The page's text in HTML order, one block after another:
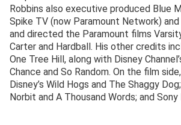
Robbins also executive produced Blue
Spike TV (now Paramount Network)
and directed the Paramount films
Carter and Hardball. His other credits
One Tree Hill, along with Disney
Chance and So Random. On the film
Disney’s Wild Hogs and The Shaggy
Norbit and A Thousand Words; and Sony